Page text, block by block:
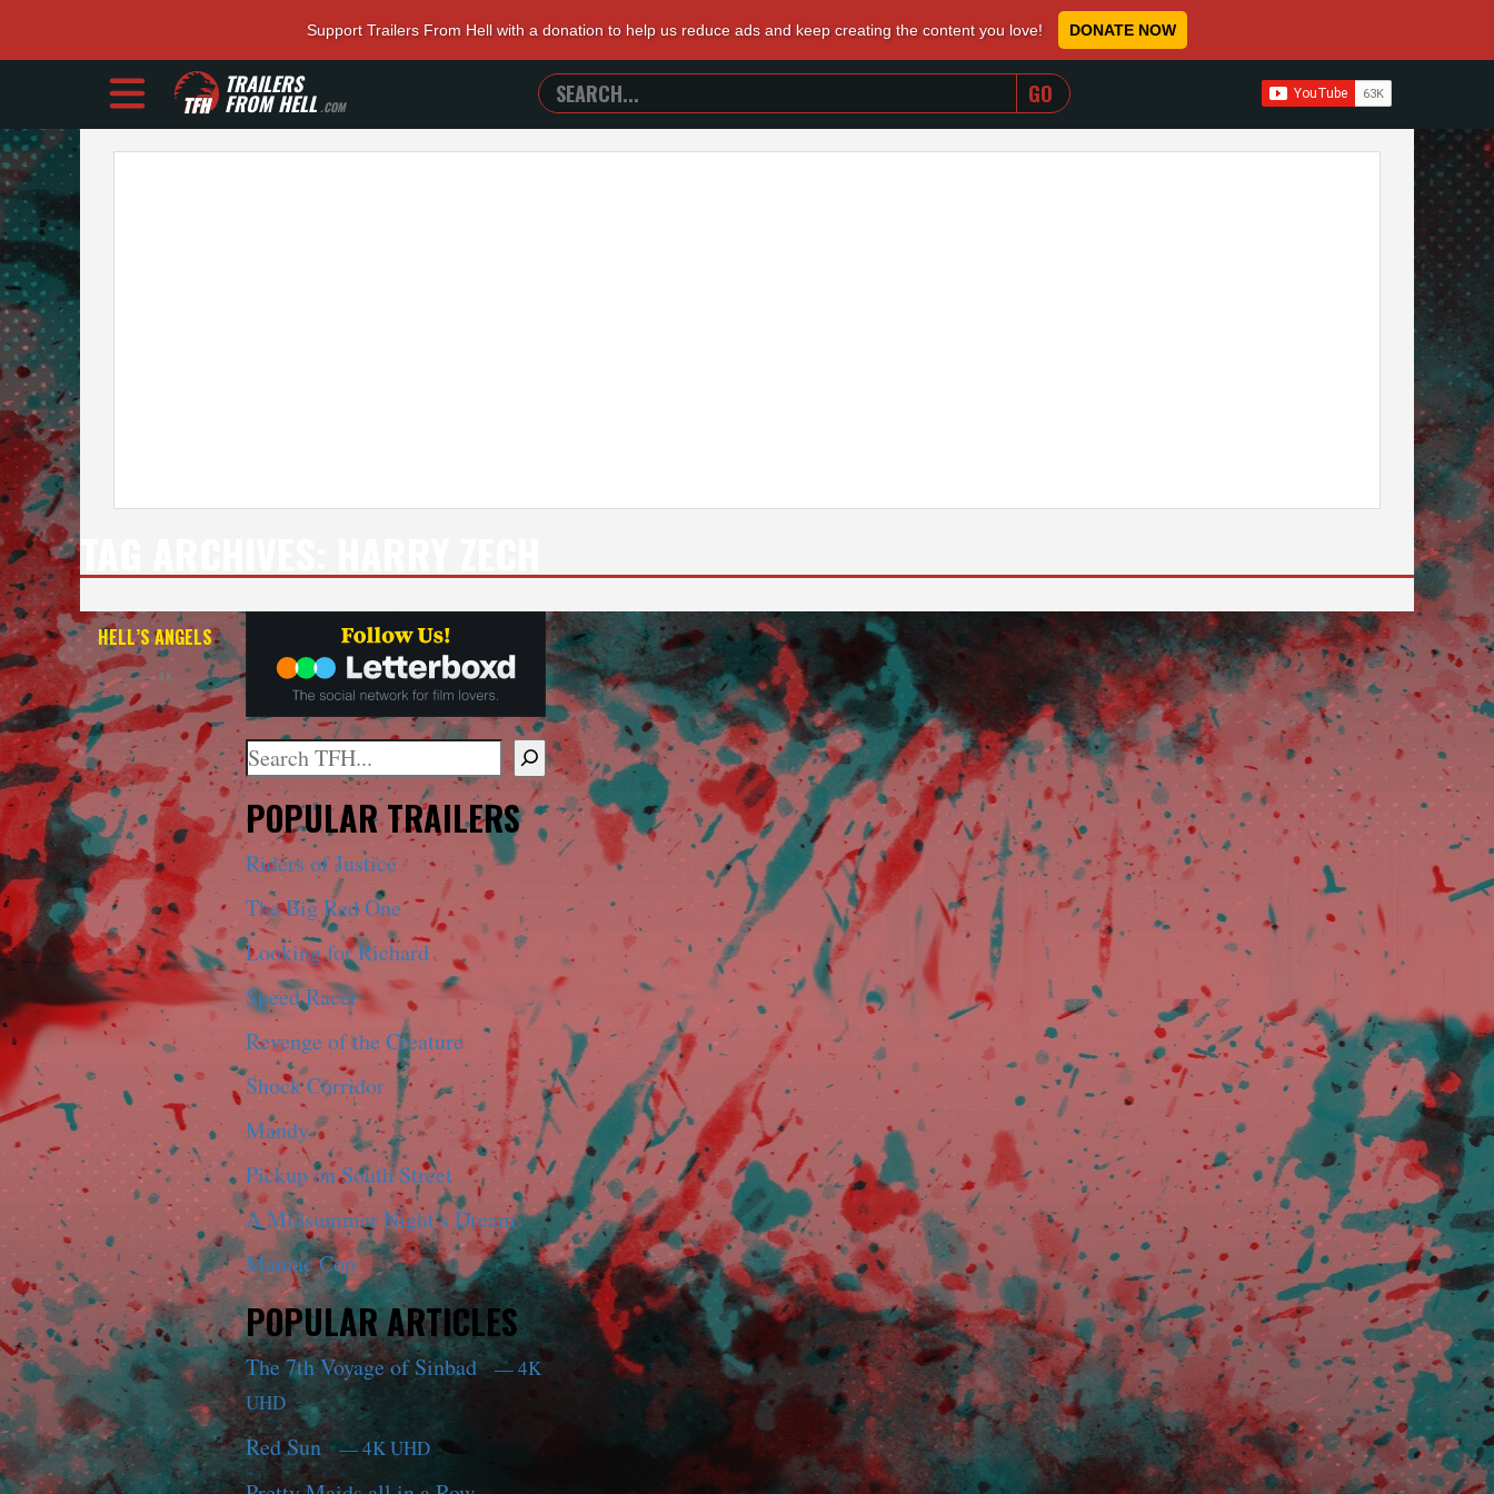
Support Trailers From Hell with a donation to help us reduce ads and keep creating the content you love! DONATE NOW
TRAILERS
FROM HELL.COM
SEARCH
TRAILERS
FROM
WHEN AUTOCOMPLETE RESULTS ARE AVAILABLE
HELL’S ANGELS
— 4K
Search
When autocomplete results are available use up and down arrows to review and enter to go to the desired page. Touch device users,
POPULAR TRAILERS
Riders of Justice
The Big Red One
Looking for Richard
Speed Racer
Revenge of the Creature
Shock Corridor
Mandy
Pickup on South Street
A Midsummer Night’s Dream
Maniac Cop
POPULAR ARTICLES
The 7th Voyage of Sinbad— 4K
UHD
Red Sun— 4K UHD